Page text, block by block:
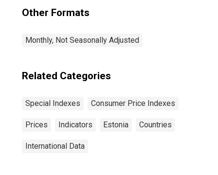
Other Formats
Monthly, Not Seasonally Adjusted
Related Categories
Special Indexes Consumer Price Indexes
Prices Indicators Estonia Countries
International Data